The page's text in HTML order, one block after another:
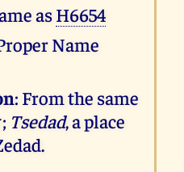
asH6654
Name
: From the same
; Tsedad, a place